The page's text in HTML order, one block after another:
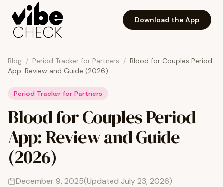
Skip to main content
Download the App
Blog / Period Tracker for Partners / Blood for Couples Period
App: Review and Guide (2026)
Period Tracker for Partners
Blood for Couples Period
App: Review and Guide
(2026)
December 9, 2025(Updated July 23, 2026)